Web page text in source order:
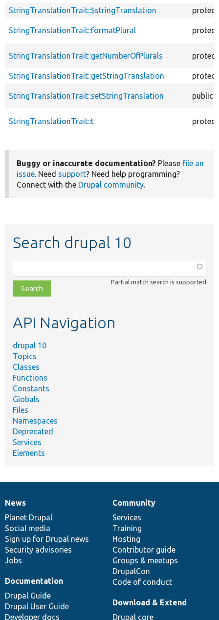
StringTranslationTrait::$stringTranslation
StringTranslationTrait::formatPlural
StringTranslationTrait::getNumberOfPlurals
StringTranslationTrait::getStringTranslation
StringTranslationTrait::setStringTranslation public
StringTranslationTrait::t
Buggy or inaccurate documentation? Please file an
issue. Need support? Need help programming?
Connect with the Drupal community.
Search drupal 10
class,
file,
topic,
Partial match search is supported
API Navigation
drupal 10
Topics
Classes
Functions
Constants
Globals
Files
Namespaces
Deprecated
Services
Elements
News
items
News
Planet Drupal
Social media
Sign up for Drupal news
Security advisories
Jobs
Our
community
Community
Services
Training
Hosting
Contributor guide
Groups & meetups
DrupalCon
Code of conduct
Documentation
Documentation
Drupal Guide
Drupal User Guide
Developer docs
Drupal
code
base
Download & Extend
Drupal core
Governance
of
community